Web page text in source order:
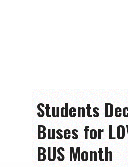
Students
Buses for
BUS Month